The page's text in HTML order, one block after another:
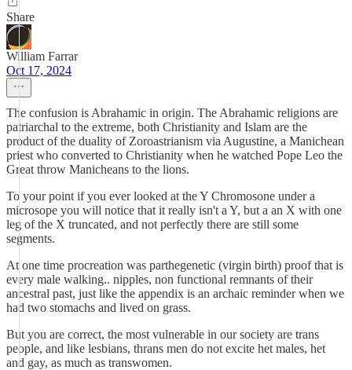
Share
William Farrar
Oct 17, 2024
The confusion is Abrahamic in origin. The Abrahamic religions are
patriarchal to the extreme, both Christianity and Islam are the
product of the duality of Zoroastrianism via Augustine, a Manichean
priest who converted to Christianity when he watched Pope Leo the
Great throw Manicheans to the lions.
To your point if you ever looked at the Y Chromosone under a
microsope you will notice that it really isn't a Y, but a an X with one
leg of the X truncated, and not perfectly there are still some
segments.
At one time procreation was parthegenetic (virgin birth) proof that is
every male walking.. nipples, non functional remnants of their
ancestral past, just like the appendix is an archaic reminder when we
had two stomachs and lived on grass.
But you are correct, the most vulnerable in our society are trans
people, and like lesbians, thrans men do not excite het males, het
and gay, as much as transwomen.